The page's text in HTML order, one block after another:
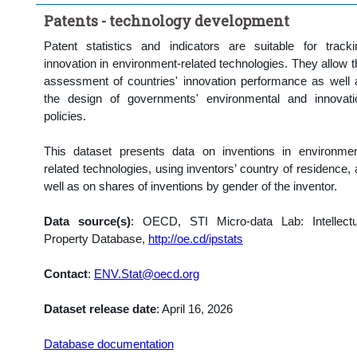
Patents - technology development
Patent statistics and indicators are suitable for
innovation in environment-related technologies. They allow
assessment of countries' innovation performance as well
the design of governments' environmental and
policies.
This dataset presents data on inventions in
related technologies, using inventors’ country of residence,
well as on shares of inventions by gender of the inventor.
Data source(s): OECD, STI Micro-data Lab:
Property Database, http://oe.cd/ipstats
Contact: ENV.Stat@oecd.org
Dataset release date: April 16, 2026
Database documentation